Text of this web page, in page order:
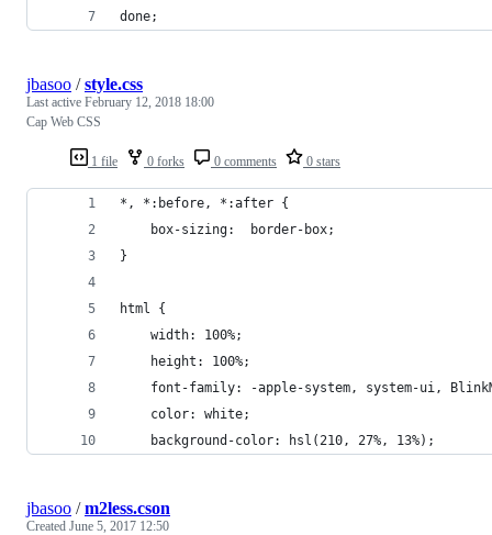
done;
1 file 0 forks 0 comments 0 stars
jbasoo /style.css
Last active February 12, 2018 18:00
Cap Web CSS
*, *:before, *:after {
    box-sizing:  border-box;
}
html {
    width: 100%;
    height: 100%;
font-family: -apple-system, system-ui,
    color: white;
    background-color: hsl(210, 27%, 13%);
jbasoo /m2less.cson
Created June 5, 2017 12:50